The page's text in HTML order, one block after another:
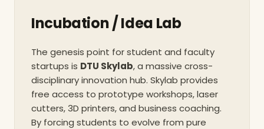
Incubation / Idea Lab
The genesis point for student and faculty
startups is DTU Skylab, a massive cross-
disciplinary innovation hub. Skylab provides
free access to prototype workshops, laser
cutters, 3D printers, and business coaching.
By forcing students to evolve from pure